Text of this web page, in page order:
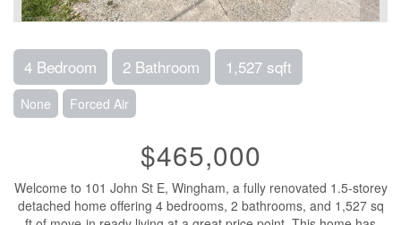
4 Bedroom 2 Bathroom 1,527 sqft
None Forced Air
$465,000
Welcome to 101 John St E, Wingham, a fully renovated 1.5-storey
detached home offering 4 bedrooms, 2 bathrooms, and 1,527 sq